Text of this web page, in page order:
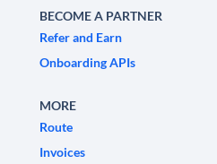
BECOME A PARTNER
Refer and Earn
Onboarding APIs
MORE
Route
Invoices